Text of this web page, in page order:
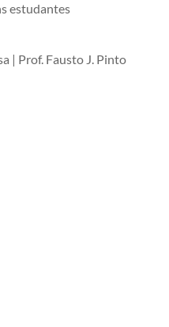
estudantes
| Prof. Fausto J. Pinto